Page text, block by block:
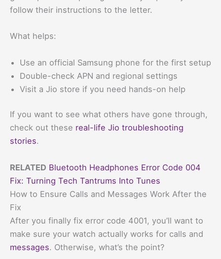
follow their instructions to the letter.
What helps:
Use an official Samsung phone for the first setup
Double-check APN and regional settings
Visit a Jio store if you need hands-on help
If you want to see what others have gone through,
check out these real-life Jio troubleshooting
stories.
RELATED Bluetooth Headphones Error Code 004
Fix: Turning Tech Tantrums Into Tunes
How to Ensure Calls and Messages Work After the
Fix
After you finally fix error code 4001, you’ll want to
make sure your watch actually works for calls and
messages. Otherwise, what’s the point?